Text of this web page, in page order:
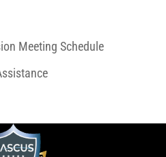
Meeting Schedule